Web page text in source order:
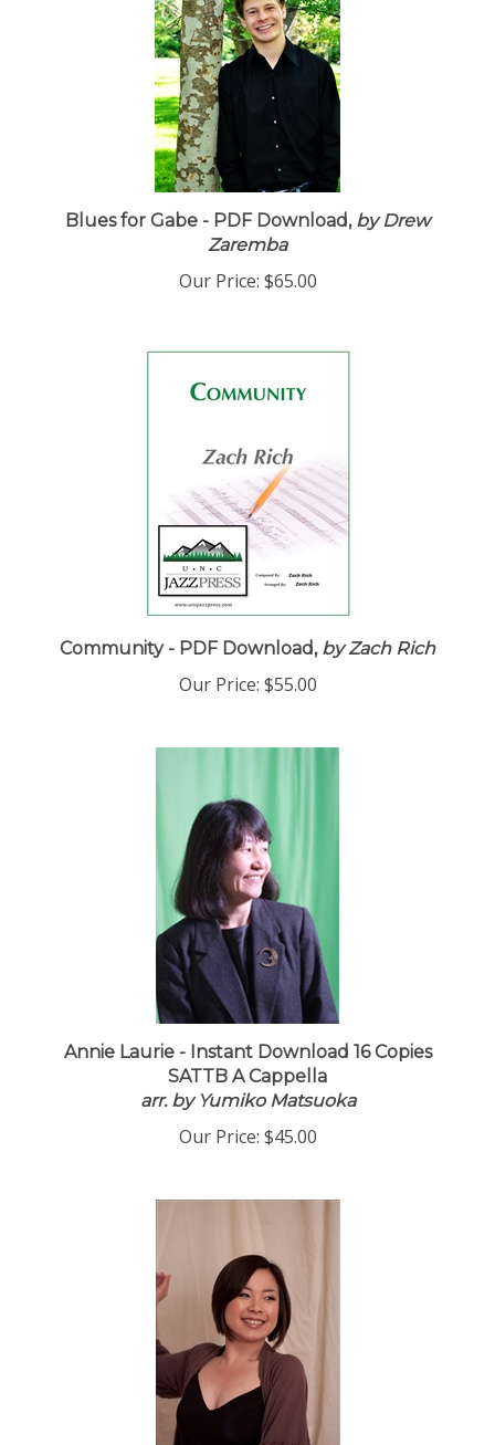
Blues for Gabe - PDF Download,by Drew
Zaremba
Our Price: $65.00
Community - PDF Download,by Zach Rich
Our Price: $55.00
Annie Laurie - Instant Download 16 Copies
SATTB A Cappella
arr. by Yumiko Matsuoka
Our Price: $45.00